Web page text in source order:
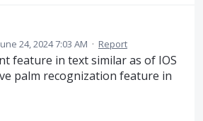
24, 2024 7:03 AM · Report
feature in text similar as of IOS
palm recognization feature in